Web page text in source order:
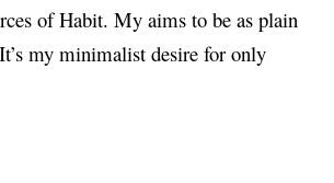
of Habit. My aims to be as plain
my minimalist desire for only